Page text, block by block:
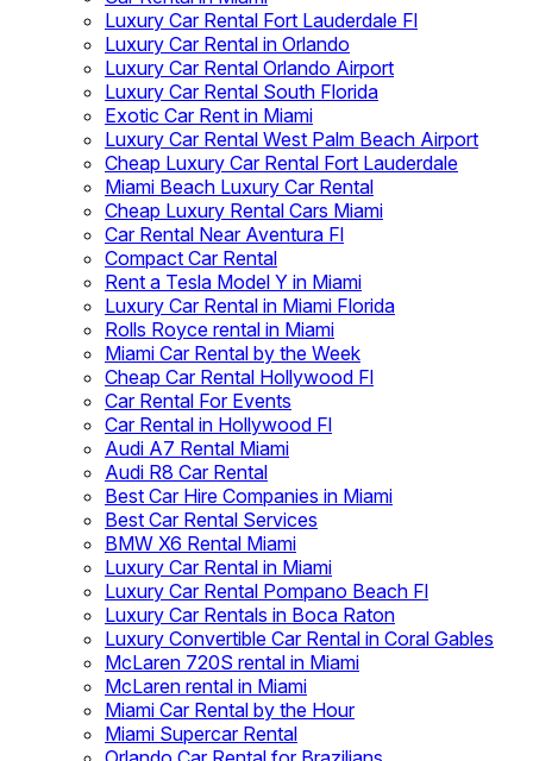
Luxury Car Rental Fort Lauderdale Fl
Luxury Car Rental in Orlando
Luxury Car Rental Orlando Airport
Luxury Car Rental South Florida
Exotic Car Rent in Miami
Luxury Car Rental West Palm Beach Airport
Cheap Luxury Car Rental Fort Lauderdale
Miami Beach Luxury Car Rental
Cheap Luxury Rental Cars Miami
Car Rental Near Aventura Fl
Compact Car Rental
Rent a Tesla Model Y in Miami
Luxury Car Rental in Miami Florida
Rolls Royce rental in Miami
Miami Car Rental by the Week
Cheap Car Rental Hollywood Fl
Car Rental For Events
Car Rental in Hollywood Fl
Audi A7 Rental Miami
Audi R8 Car Rental
Best Car Hire Companies in Miami
Best Car Rental Services
BMW X6 Rental Miami
Luxury Car Rental in Miami
Luxury Car Rental Pompano Beach Fl
Luxury Car Rentals in Boca Raton
Luxury Convertible Car Rental in Coral Gables
McLaren 720S rental in Miami
McLaren rental in Miami
Miami Car Rental by the Hour
Miami Supercar Rental